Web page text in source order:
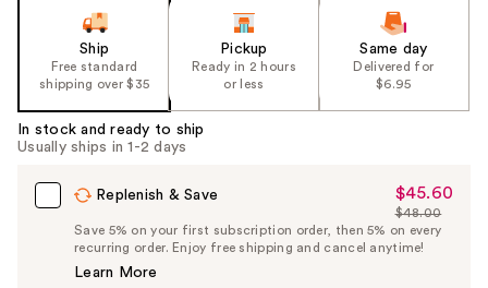
Ship
Free standard
shipping over $35
Pickup
Ready in 2 hours
or less
Same day
Delivered for
$6.95
In stock and ready to ship
Usually ships in 1-2 days
Replenish & Save
Sale
Price
$45.60
$45.60
List
Price
$48.00
Save 5% on your first subscription order, then 5% on every
recurring order. Enjoy free shipping and cancel anytime!
Learn More